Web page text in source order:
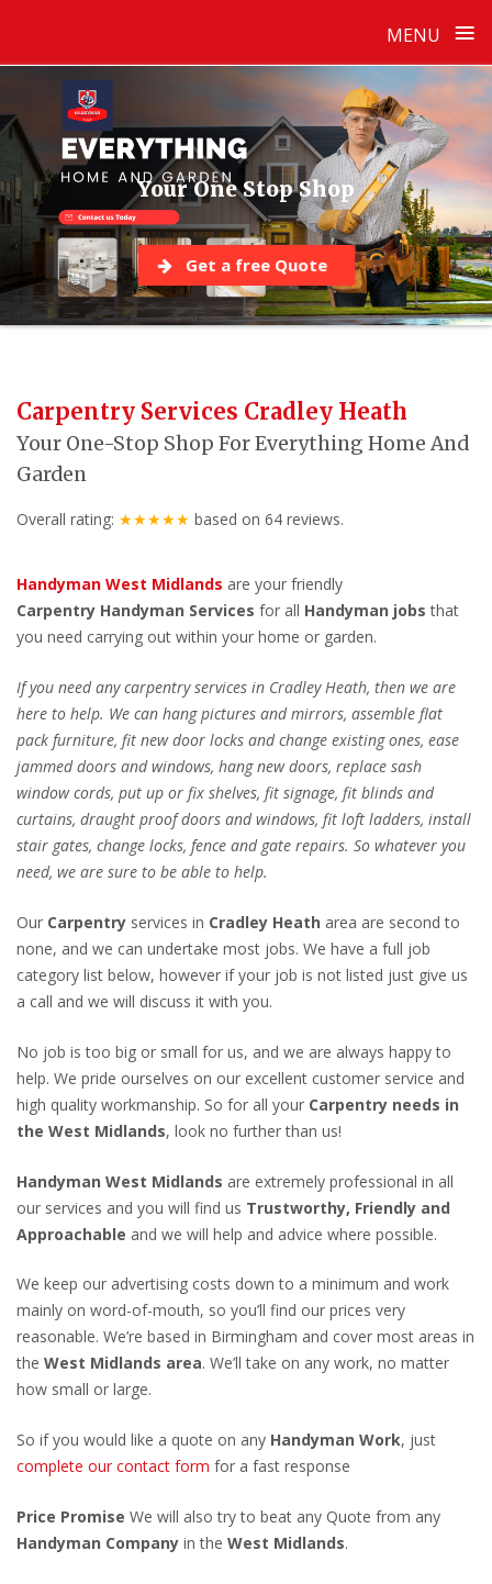
MENU ≡
content
Your One Stop Shop
Get a free Quote
Carpentry Services Cradley Heath
Your One-Stop Shop For Everything Home And
Garden
Overall rating: ★★★★★ based on 64 reviews.
Handyman West Midlands are your friendly
Carpentry Handyman Services for all Handyman jobsthat
you need carrying out within your home or garden.
If you need any carpentry services in Cradley Heath, then we are
here to help. We can hang pictures and mirrors, assemble flat
pack furniture, fit new door locks and change existing ones, ease
jammed doors and windows, hang new doors, replace sash
window cords, put up or fix shelves, fit signage, fit blinds and
curtains, draught proof doors and windows, fit loft ladders, install
stair gates, change locks, fence and gate repairs. So whatever you
need, we are sure to be able to help.
Our Carpentry services in Cradley Heath area are second to
none, and we can undertake most jobs. We have a full job
category list below, however if your job is not listed just give us
a call and we will discuss it with you.
No job is too big or small for us, and we are always happy to
help. We pride ourselves on our excellent customer service and
high quality workmanship. So for all your Carpentry needs in
the West Midlands, look no further than us!
Handyman West Midlands are extremely professional in all
our services and you will find us Trustworthy, Friendly and
Approachable and we will help and advice where possible.
We keep our advertising costs down to a minimum and work
mainly on word-of-mouth, so you’ll find our prices very
reasonable. We’re based in Birmingham and cover most areas in
the West Midlands area. We’ll take on any work, no matter
how small or large.
So if you would like a quote on any Handyman Work, just
complete our contact form for a fast response
Price Promise We will also try to beat any Quote from any
Handyman Company in the West Midlands.